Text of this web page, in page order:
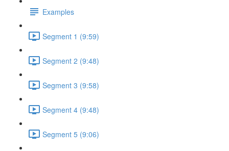
Examples
Segment 1 (9:59)
Segment 2 (9:48)
Segment 3 (9:58)
Segment 4 (9:48)
Segment 5 (9:06)